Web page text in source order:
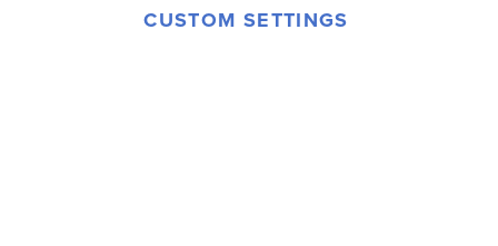
u c i m
© 2006-2026 Rainbow Resource Center, Inc.
CUSTOM SETTINGS